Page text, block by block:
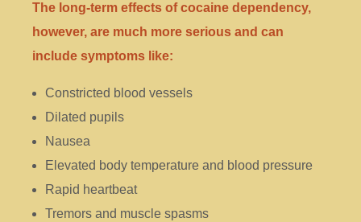
The long-term effects of cocaine dependency,
however, are much more serious and can
include symptoms like:
Constricted blood vessels
Dilated pupils
Nausea
Elevated body temperature and blood pressure
Rapid heartbeat
Tremors and muscle spasms